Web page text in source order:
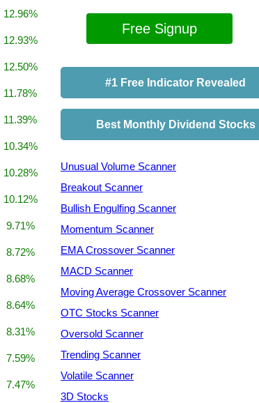
12.96%
12.93%
12.50%
11.78%
11.39%
10.34%
10.28%
10.12%
9.71%
8.72%
8.68%
8.64%
8.31%
7.59%
7.47%
Free Signup
#1 Free Indicator Revealed
Best Monthly Dividend Stocks
Unusual Volume Scanner
Breakout Scanner
Bullish Engulfing Scanner
Momentum Scanner
EMA Crossover Scanner
MACD Scanner
Moving Average Crossover Scanner
OTC Stocks Scanner
Oversold Scanner
Trending Scanner
Volatile Scanner
3D Stocks